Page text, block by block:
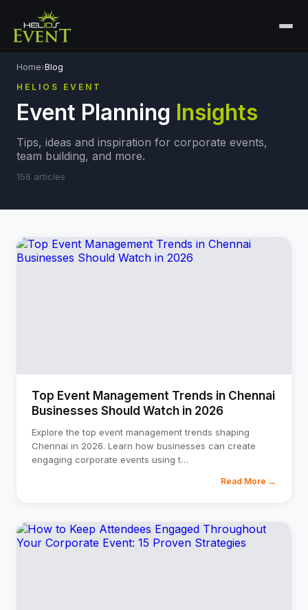
🎤 CORPORATE EVENTS +
🎭 ENTERTAINMENT EVENTS +
🏛️
MICE EVENTS
⚽
PORTFOLIO
ABOUT US
PLAN YOUR EVENT
Home›Blog
HELIOS EVENT
Event Planning Insights
Tips, ideas and inspiration for corporate events,
team building, and more.
156 articles
Top Event Management Trends in Chennai
Businesses Should Watch in 2026
Explore the top event management trends shaping
Chennai in 2026. Learn how businesses can create
engaging corporate events using t…
Read More →